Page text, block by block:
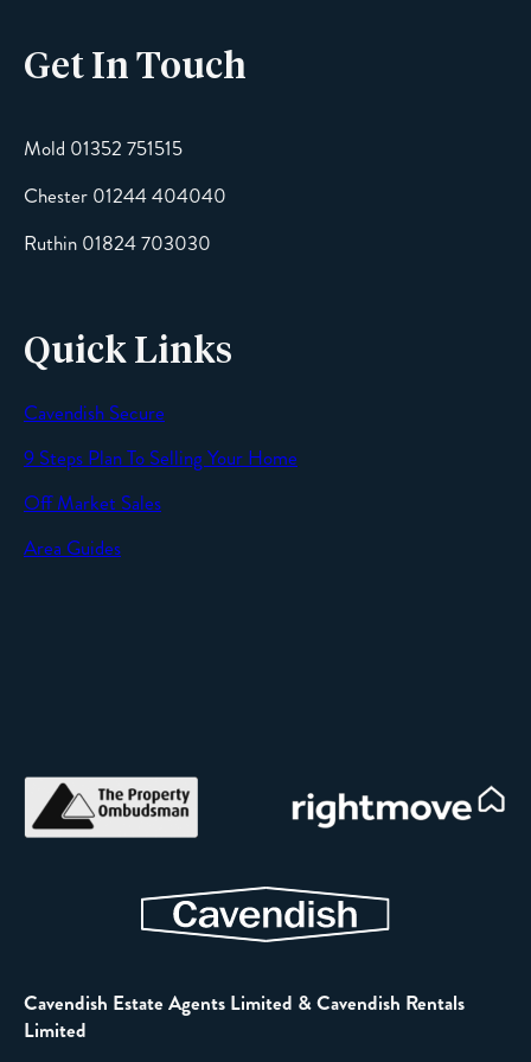
Email
Message
Get In Touch
Mold 01352 751515
Chester 01244 404040
Ruthin 01824 703030
Quick Links
Cavendish Secure
9 Steps Plan To Selling Your Home
Off Market Sales
Area Guides
Cavendish Estate Agents Limited & Cavendish Rentals
Limited